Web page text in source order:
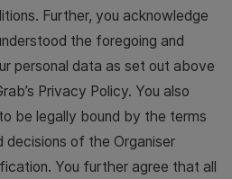
Further, you acknowledge
the foregoing and
personal data as set out above
Privacy Policy. You also
be legally bound by the terms
decisions of the Organiser
You further agree that all